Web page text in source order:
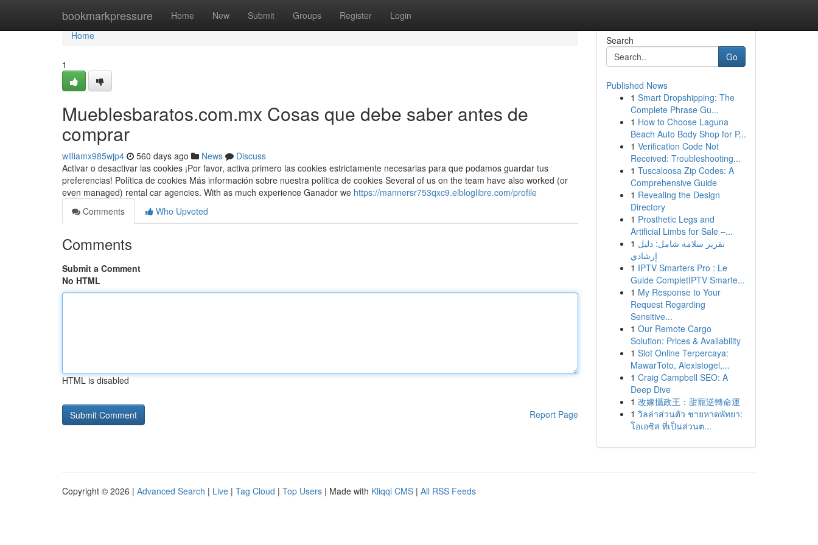
bookmarkpressure Home New Submit Groups Register Login
Home
Home
1
Mueblesbaratos.com.mx Cosas que debe saber antes de
comprar
williamx985wjp4 560 days ago News
Discuss
Activar o desactivar las cookies ¡Por favor, activa primero las cookies estrictamente necesarias para que podamos guardar tus
preferencias! Política de cookies Más información sobre nuestra política de cookies Several of us on the team have also worked (or
even managed) rental car agencies. With as much experience Ganador we https://mannersr753qxc9.elbloglibre.com/profile
Comments
Who Upvoted
Comments
Submit a Comment
No HTML
HTML is disabled
Report Page
Search
Go
Published News
1 Smart Dropshipping: The
Complete Phrase Gu...
1 How to Choose Laguna
Beach Auto Body Shop for P...
1 Verification Code Not
Received: Troubleshooting...
1 Tuscaloosa Zip Codes: A
Comprehensive Guide
1 Revealing the Design
Directory
1 Prosthetic Legs and
Artificial Limbs for Sale –...
1 تقرير سلامة شامل: دليل
إرشادي
1 IPTV Smarters Pro : Le
Guide CompletIPTV Smarte...
1 My Response to Your
Request Regarding
Sensitive...
1 Our Remote Cargo
Solution: Prices & Availability
1 Slot Online Terpercaya:
MawarToto, Alexistogel,...
1 Craig Campbell SEO: A
Deep Dive
1 改嫁攝政王：甜寵逆轉命運
1 วิลล่าส่วนตัว ชายหาดพัทยา:
โอเอซิส ที่เป็นส่วนต...
Copyright © 2026 | Advanced Search | Live | Tag Cloud | Top Users | Made with Kliqqi CMS | All RSS Feeds